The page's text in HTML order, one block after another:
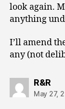
look again.
anything
I’ll amend
any (not
R&R
May 27,